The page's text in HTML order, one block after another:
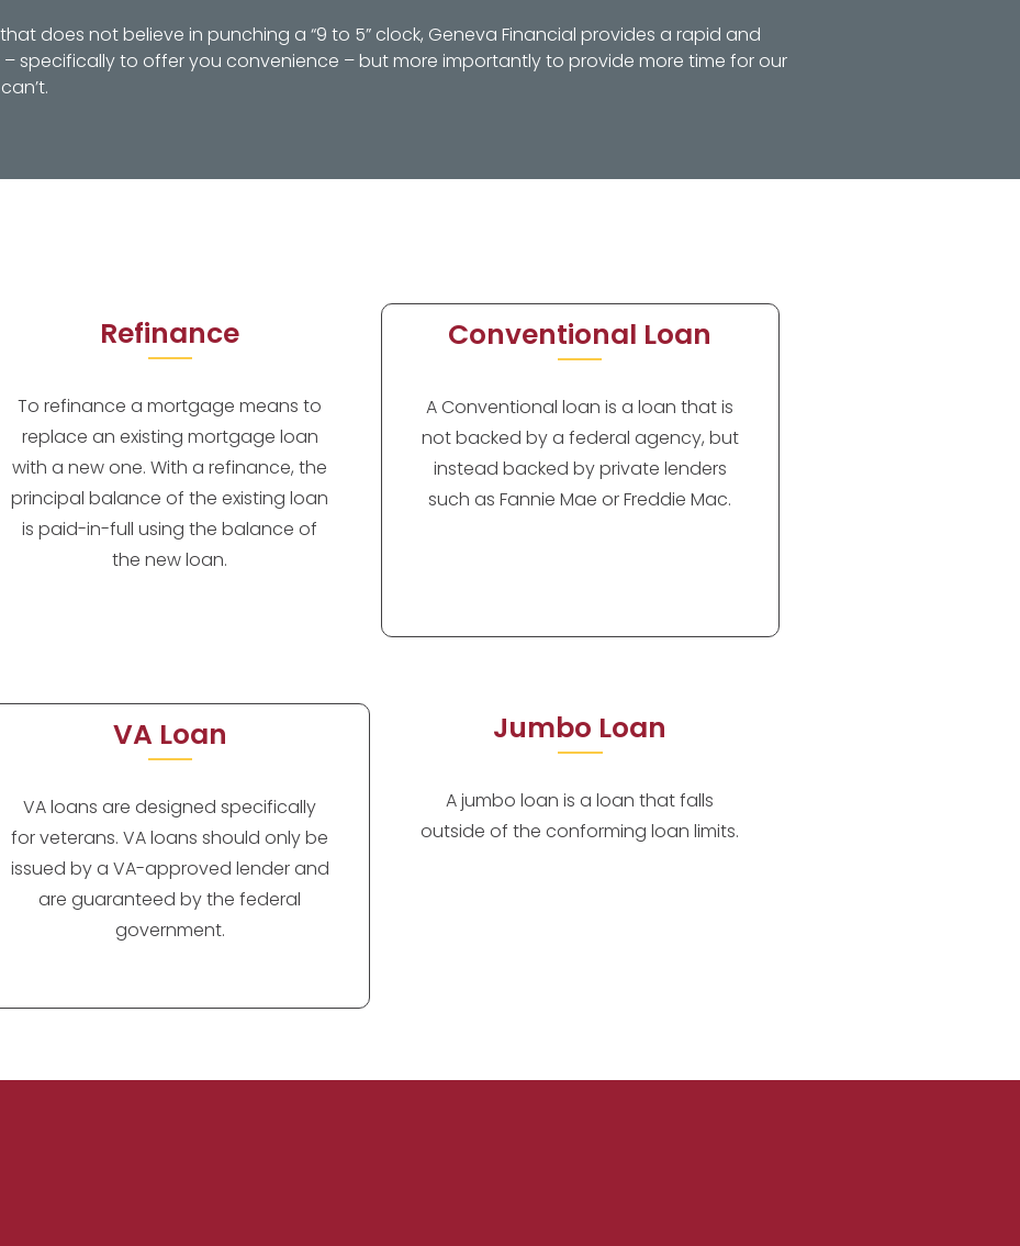
does not believe in punching a “9 to 5” clock, Geneva Financial provides a rapid and
specifically to offer you convenience – but more importantly to provide more time for our
Refinance
To refinance a mortgage means to
replace an existing mortgage loan
with a new one. With a refinance, the
principal balance of the existing loan
is paid-in-full using the balance of
the new loan.
Conventional Loan
A Conventional loan is a loan that is
not backed by a federal agency, but
instead backed by private lenders
such as Fannie Mae or Freddie Mac.
VA Loan
VA loans are designed specifically
for veterans. VA loans should only be
issued by a VA-approved lender and
are guaranteed by the federal
government.
Jumbo Loan
A jumbo loan is a loan that falls
outside of the conforming loan limits.